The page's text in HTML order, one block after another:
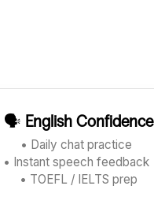
🗣️ English Confidence
• Daily chat practice
• Instant speech feedback
• TOEFL / IELTS prep